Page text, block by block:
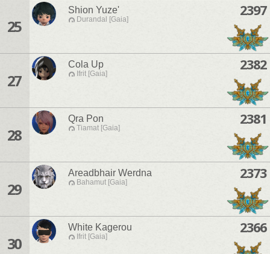
25
Shion Yuze'
Durandal [Gaia]
2397
27
Cola Up
Ifrit [Gaia]
2382
28
Qra Pon
Tiamat [Gaia]
2381
29
Areadbhair Werdna
Bahamut [Gaia]
2373
30
White Kagerou
Ifrit [Gaia]
2366